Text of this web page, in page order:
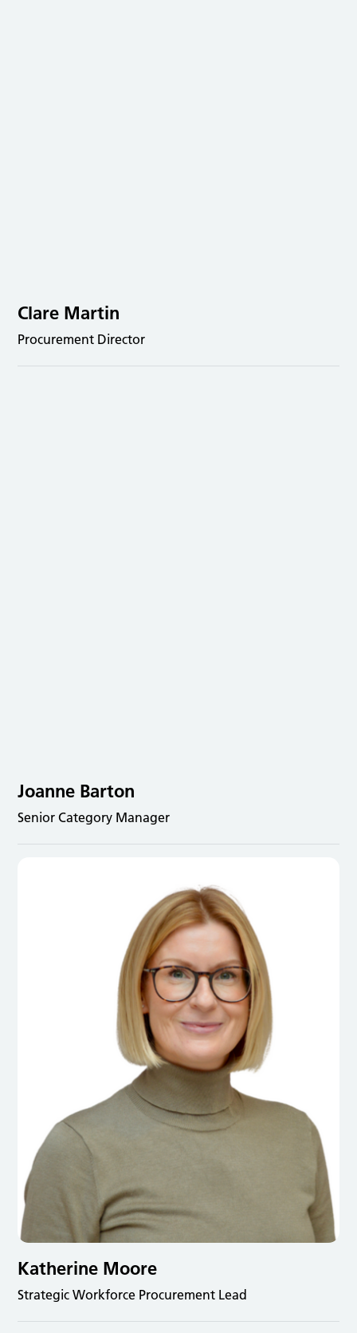
Clare Martin
Procurement Director
Joanne Barton
Senior Category Manager
Katherine Moore
Strategic Workforce Procurement Lead